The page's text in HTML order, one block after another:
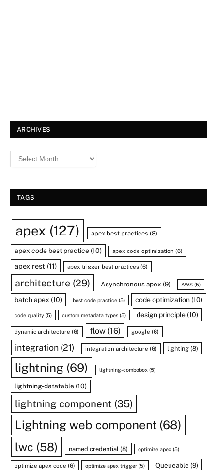
ARCHIVES
TAGS
apex (127) apex best practices (8)
apex code best practice (10) apex code optimization (6)
apex rest (11) apex trigger best practices (6)
architecture(29) Asynchronous apex (9) AWS(5)
batch apex (10) best code practice(5) code optimization (10)
code quality (5) custom metadata types (5) design principle(10)
dynamic architecture (6) flow(16) google (6)
integration (21) integration architecture (6) lighting (8)
lightning (69) lightning-combobox(5)
lightning-datatable (10)
lightning component (35)
Lightning web component (68)
lwc (58) named credential(8) optimize apex (5)
optimize apex code (6) optimize apex trigger (5) Queueable (9)